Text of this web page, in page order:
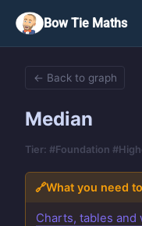
Bow Tie Maths
← Back to graph
Median
Tier: #Foundation
🔗What you need
Charts, tables and